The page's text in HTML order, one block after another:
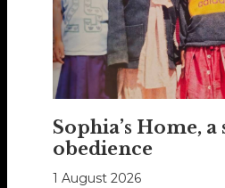
Sophia’s Home,
obedience
1 August 2026